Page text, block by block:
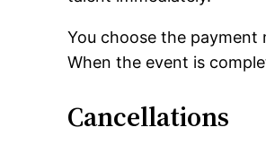
You choose the payment
When the event is
Cancellations